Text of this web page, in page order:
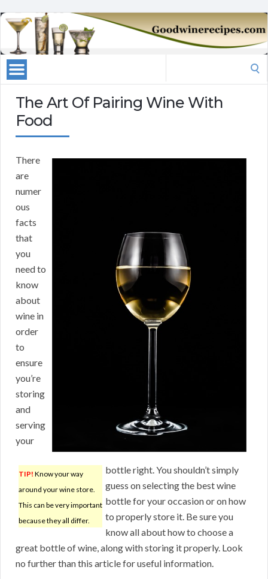
The Art Of Pairing Wine With
Food
TIP! Know your way
around your wine store.
This can be very important
because they all differ.
There
are
numer
ous
facts
that
you
need to
know
about
wine in
order
to
ensure
you’re
storing
and
serving
your
bottle right. You shouldn’t simply
guess on selecting the best wine
bottle for your occasion or on how
to properly store it. Be sure you
know all about how to choose a
great bottle of wine, along with storing it properly. Look
no further than this article for useful information.